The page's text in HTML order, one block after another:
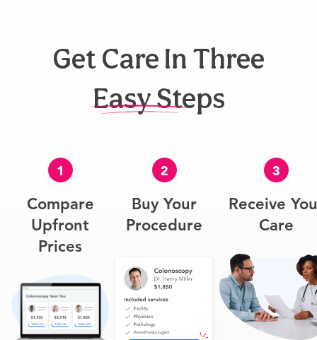
Get Care In Three
Easy Steps
1
Compare
Upfront
Prices
2
Buy Your
Procedure
3
Receive
Care